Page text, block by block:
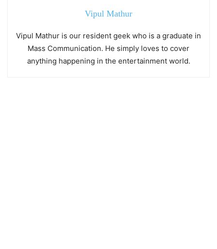
Vipul Mathur
Vipul Mathur is our resident geek who is a graduate in
Mass Communication. He simply loves to cover
anything happening in the entertainment world.